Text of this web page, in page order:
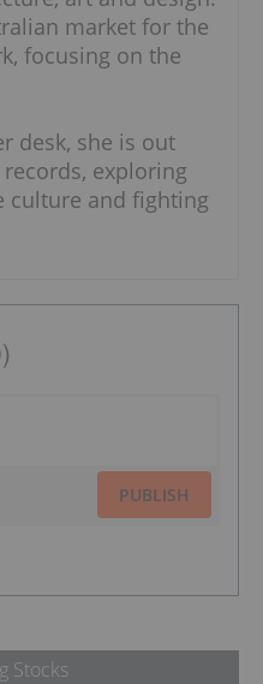
market for the
focusing on the
desk, she is out
exploring
culture and fighting
PUBLISH
Stocks